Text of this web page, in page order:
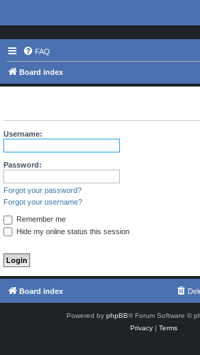
FAQ
Board index
Username:
Password:
Forgot your password?
Forgot your username?
Remember me
Hide my online status this session
Board index
Powered by phpBB® Forum Software ©
Privacy| Terms